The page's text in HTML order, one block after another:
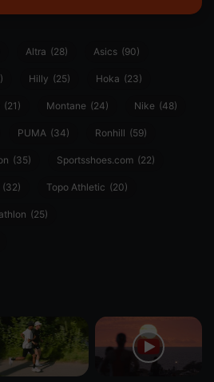
Altra (28) Asics (90)
Hilly (25) Hoka (23)
(21) Montane (24) Nike (48)
PUMA (34) Ronhill (59)
(35) Sportsshoes.com (22)
(32) Topo Athletic (20)
(25)